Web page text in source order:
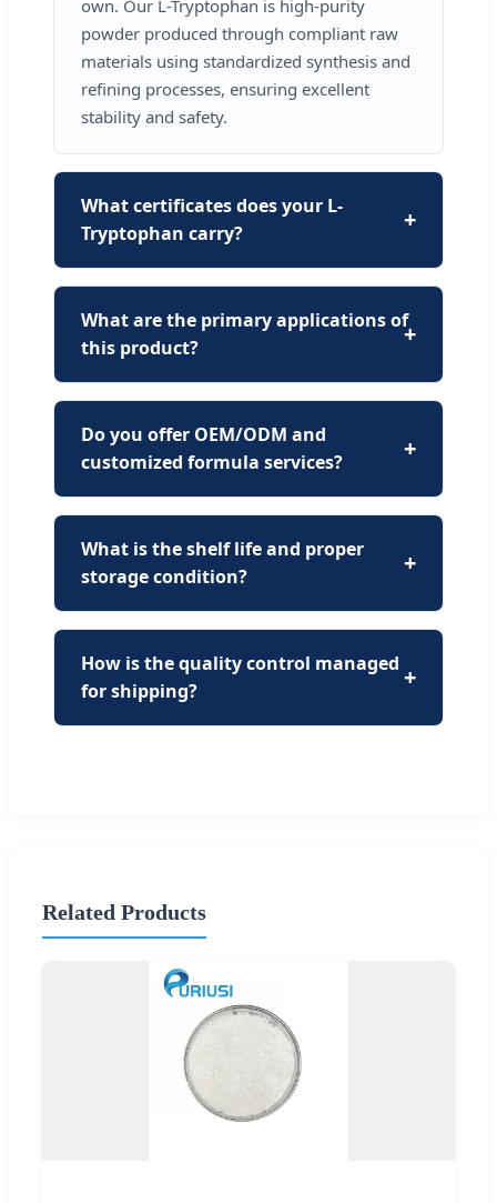
own. Our L-Tryptophan is high-purity
powder produced through compliant raw
materials using standardized synthesis and
refining processes, ensuring excellent
stability and safety.
What certificates does your L-
Tryptophan carry?
What are the primary applications of
this product?
Do you offer OEM/ODM and
customized formula services?
What is the shelf life and proper
storage condition?
How is the quality control managed
for shipping?
Related Products